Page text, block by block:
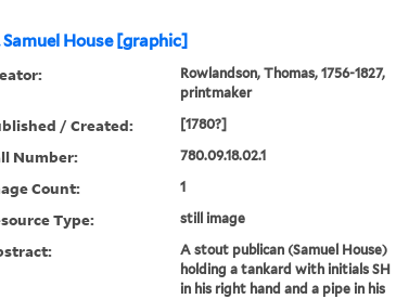
Samuel House [graphic]
Rowlandson, Thomas, 1756-1827,
printmaker
/ Created: [1780?]
Number: 780.09.18.02.1
Count: 1
Type: still image
A stout publican (Samuel House)
holding a tankard with initials SH
in his right hand and a pipe in his